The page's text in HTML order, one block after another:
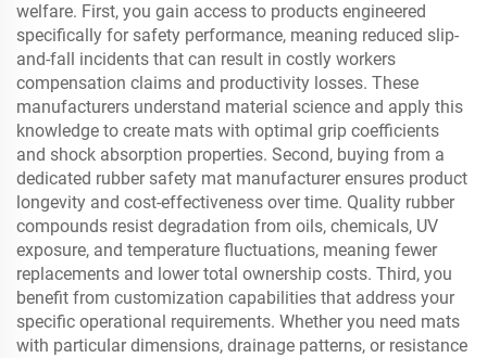
welfare. First, you gain access to products engineered
specifically for safety performance, meaning reduced slip-
and-fall incidents that can result in costly workers
compensation claims and productivity losses. These
manufacturers understand material science and apply this
knowledge to create mats with optimal grip coefficients
and shock absorption properties. Second, buying from a
dedicated rubber safety mat manufacturer ensures product
longevity and cost-effectiveness over time. Quality rubber
compounds resist degradation from oils, chemicals, UV
exposure, and temperature fluctuations, meaning fewer
replacements and lower total ownership costs. Third, you
benefit from customization capabilities that address your
specific operational requirements. Whether you need mats
with particular dimensions, drainage patterns, or resistance